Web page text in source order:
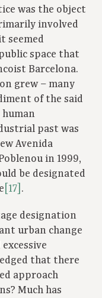
was the object
involved
seemed
space that
Barcelona.
grew – many
of the said
past was
Avenida
in 1999,
be designated
[17] .
designation
urban change
that there
approach
Much has